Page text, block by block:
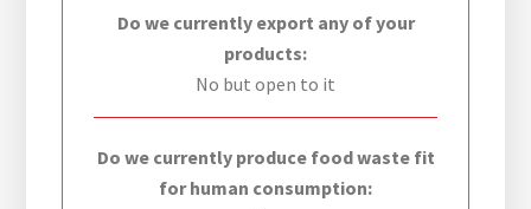
Do we currently export any of your
products:
No but open to it
Do we currently produce food waste fit
for human consumption: